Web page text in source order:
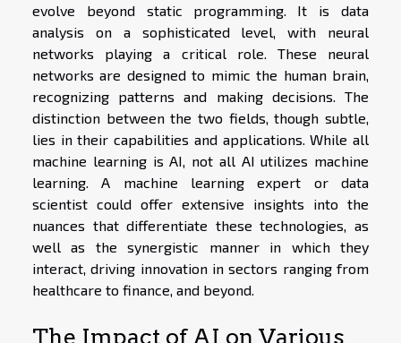
evolve beyond static programming. It is data
analysis on a sophisticated level, with neural
networks playing a critical role. These neural
networks are designed to mimic the human brain,
recognizing patterns and making decisions. The
distinction between the two fields, though subtle,
lies in their capabilities and applications. While all
machine learning is AI, not all AI utilizes machine
learning. A machine learning expert or data
scientist could offer extensive insights into the
nuances that differentiate these technologies, as
well as the synergistic manner in which they
interact, driving innovation in sectors ranging from
healthcare to finance, and beyond.
The Impact of AI on Various